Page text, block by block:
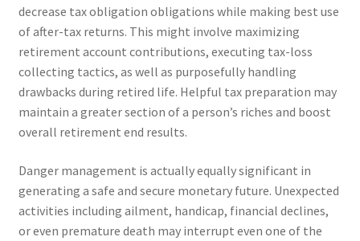
decrease tax obligation obligations while making best use
of after-tax returns. This might involve maximizing
retirement account contributions, executing tax-loss
collecting tactics, as well as purposefully handling
drawbacks during retired life. Helpful tax preparation may
maintain a greater section of a person’s riches and boost
overall retirement end results.
Danger management is actually equally significant in
generating a safe and secure monetary future. Unexpected
activities including ailment, handicap, financial declines,
or even premature death may interrupt even one of the